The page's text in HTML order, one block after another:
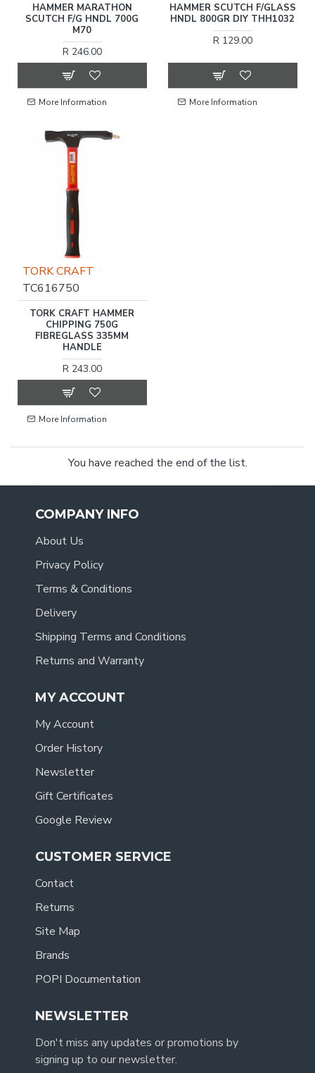
HAMMER MARATHON
SCUTCH F/G HNDL 700G
M70
R 246.00
More Information
HAMMER SCUTCH F/GLASS
HNDL 800GR DIY THH1032
R 129.00
More Information
TORK CRAFT
TC616750
TORK CRAFT HAMMER
CHIPPING 750G
FIBREGLASS 335MM
HANDLE
R 243.00
More Information
You have reached the end of the list.
COMPANY INFO
About Us
Privacy Policy
Terms & Conditions
Delivery
Shipping Terms and Conditions
Returns and Warranty
MY ACCOUNT
My Account
Order History
Newsletter
Gift Certificates
Google Review
CUSTOMER SERVICE
Contact
Returns
Site Map
Brands
POPI Documentation
NEWSLETTER
Don't miss any updates or promotions by
signing up to our newsletter.